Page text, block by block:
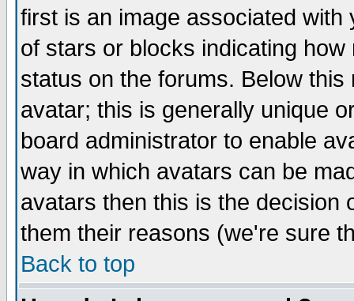
first is an image associated
of stars or blocks indicating
status on the forums. Below
avatar; this is generally unique
board administrator to enable
way in which avatars can be
avatars then this is the decision
them their reasons (we're sure
Back to top